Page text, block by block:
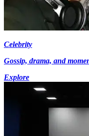
Celebrity
Gossip, drama, and
Explore